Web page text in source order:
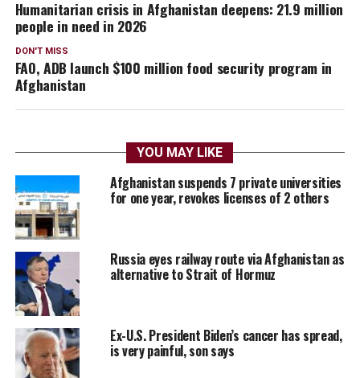
Humanitarian crisis in Afghanistan deepens: 21.9 million
people in need in 2026
DON'T MISS
FAO, ADB launch $100 million food security program in
Afghanistan
YOU MAY LIKE
Afghanistan suspends 7 private universities
for one year, revokes licenses of 2 others
Russia eyes railway route via Afghanistan as
alternative to Strait of Hormuz
Ex-U.S. President Biden’s cancer has spread,
is very painful, son says